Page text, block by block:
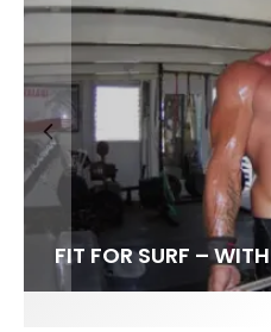
FIT FOR SURF –
SPOTLIGHT:
SOUNDS /
HAWAII’S 10